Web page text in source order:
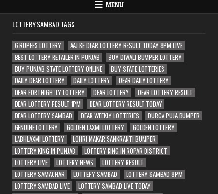
MENU
LOTTERY SAMBAD TAGS
6 RUPEES LOTTERY
AAJ KE DEAR LOTTERY RESULT TODAY 8PM LIVE
BEST LOTTERY RETAILER IN PUNJAB
BUY DIWALI BUMPER LOTTERY
BUY PUNJAB STATE LOTTERY ONLINE
BUY STATE LOTTERIES
DAILY DEAR LOTTERY
DAILY LOTTERY
DEAR DAILY LOTTERY
DEAR FORTNIGHTLY LOTTERY
DEAR LOTTERY
DEAR LOTTERY RESULT
DEAR LOTTERY RESULT 1PM
DEAR LOTTERY RESULT TODAY
DEAR LOTTERY SAMBAD
DEAR WEEKLY LOTTERIES
DURGA PUJA BUMPER
GENUINE LOTTERY
GOLDEN LAXMI LOTTERY
GOLDEN LOTTERY
LABHLAXMI LOTTERY
LOHRI MAKAR SANKRANTI BUMPER
LOTTERY KING IN PUNJAB
LOTTERY KING IN ROPAR DISTRICT
LOTTERY LIVE
LOTTERY NEWS
LOTTERY RESULT
LOTTERY SAMACHAR
LOTTERY SAMBAD
LOTTERY SAMBAD 8PM
LOTTERY SAMBAD LIVE
LOTTERY SAMBAD LIVE TODAY